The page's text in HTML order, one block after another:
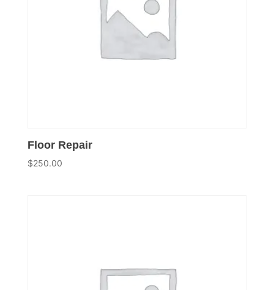
Floor Repair
$250.00